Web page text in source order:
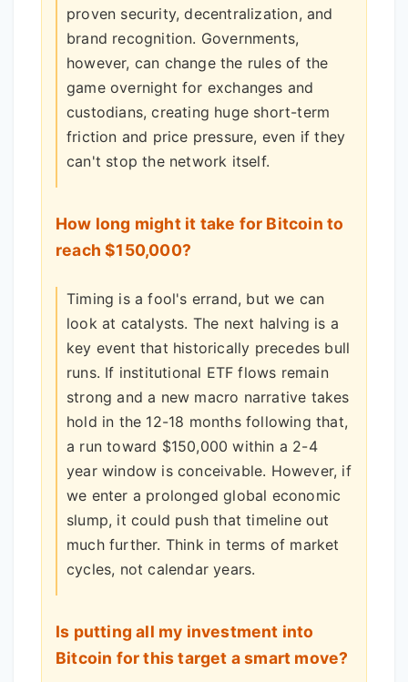
proven security, decentralization, and
brand recognition. Governments,
however, can change the rules of the
game overnight for exchanges and
custodians, creating huge short-term
friction and price pressure, even if they
can't stop the network itself.
How long might it take for Bitcoin to
reach $150,000?
Timing is a fool's errand, but we can
look at catalysts. The next halving is a
key event that historically precedes bull
runs. If institutional ETF flows remain
strong and a new macro narrative takes
hold in the 12-18 months following that,
a run toward $150,000 within a 2-4
year window is conceivable. However, if
we enter a prolonged global economic
slump, it could push that timeline out
much further. Think in terms of market
cycles, not calendar years.
Is putting all my investment into
Bitcoin for this target a smart move?